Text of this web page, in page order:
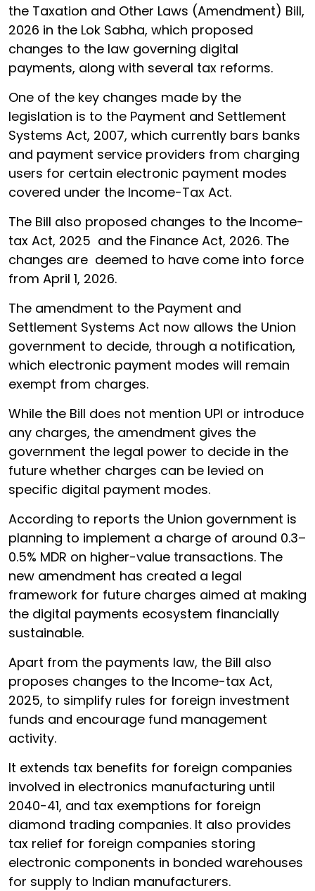
the Taxation and Other Laws (Amendment) Bill,
2026 in the Lok Sabha, which proposed
changes to the law governing digital
payments, along with several tax reforms.
One of the key changes made by the
legislation is to the Payment and Settlement
Systems Act, 2007, which currently bars banks
and payment service providers from charging
users for certain electronic payment modes
covered under the Income-Tax Act.
The Bill also proposed changes to the Income-
tax Act, 2025 and the Finance Act, 2026. The
changes are deemed to have come into force
from April 1, 2026.
The amendment to the Payment and
Settlement Systems Act now allows the Union
government to decide, through a notification,
which electronic payment modes will remain
exempt from charges.
While the Bill does not mention UPI or introduce
any charges, the amendment gives the
government the legal power to decide in the
future whether charges can be levied on
specific digital payment modes.
According to reports the Union government is
planning to implement a charge of around 0.3–
0.5% MDR on higher-value transactions. The
new amendment has created a legal
framework for future charges aimed at making
the digital payments ecosystem financially
sustainable.
Apart from the payments law, the Bill also
proposes changes to the Income-tax Act,
2025, to simplify rules for foreign investment
funds and encourage fund management
activity.
It extends tax benefits for foreign companies
involved in electronics manufacturing until
2040-41, and tax exemptions for foreign
diamond trading companies. It also provides
tax relief for foreign companies storing
electronic components in bonded warehouses
for supply to Indian manufacturers.